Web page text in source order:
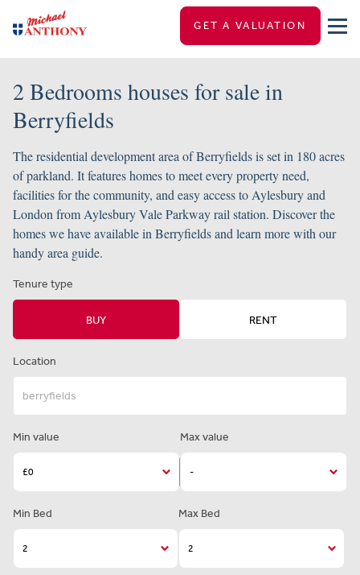
GET A VALUATION
2 Bedrooms houses for sale in
Berryfields
The residential development area of Berryfields is set in 180 acres
of parkland. It features homes to meet every property need,
facilities for the community, and easy access to Aylesbury and
London from Aylesbury Vale Parkway rail station. Discover the
homes we have available in Berryfields and learn more with our
handy area guide.
Tenure type
BUY RENT
Location
Min value Max value
Min Bed Max Bed